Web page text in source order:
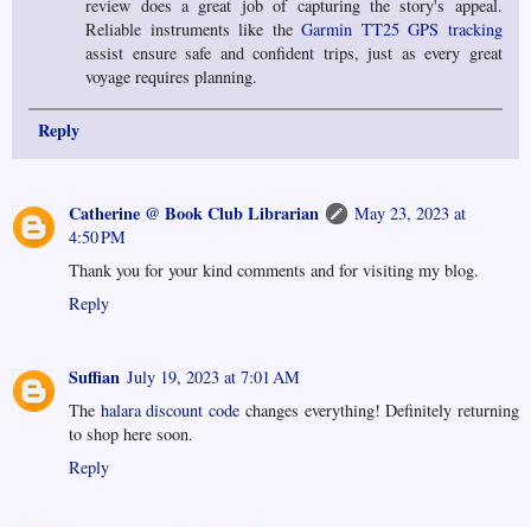
review does a great job of capturing the story's appeal.
Reliable instruments like theGarmin TT25 GPS tracking
assist ensure safe and confident trips, just as every great
voyage requires planning.
Reply
Catherine @ Book Club Librarian
May 23, 2023 at
4:50 PM
Thank you for your kind comments and for visiting my blog.
Reply
Suffian July 19, 2023 at 7:01 AM
The halara discount code changes everything! Definitely returning
to shop here soon.
Reply